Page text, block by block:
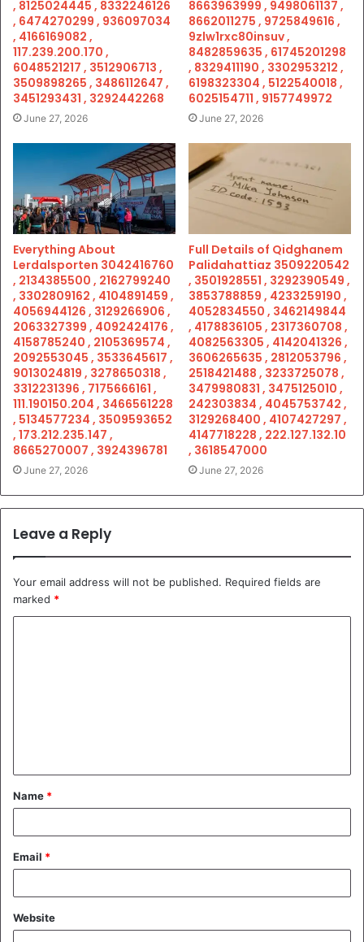
, 8125024445 , 8332246126
, 6474270299 , 936097034
, 4166169082 ,
117.239.200.170 ,
6048521217 , 3512906713 ,
3509898265 , 3486112647 ,
3451293431 , 3292442268
June 27, 2026
8663963999 , 9498061137 ,
8662011275 , 9725849616 ,
9zlw1rxc80insuv ,
8482859635 , 61745201298
, 8329411190 , 3302953212 ,
6198323304 , 5122540018 ,
6025154711 , 9157749972
June 27, 2026
Everything About
Lerdalsporten 3042416760
, 2134385500 , 2162799240
, 3302809162 , 4104891459 ,
4056944126 , 3129266906 ,
2063327399 , 4092424176 ,
4158785240 , 2105369574 ,
2092553045 , 3533645617 ,
9013024819 , 3278650318 ,
3312231396 , 7175666161 ,
111.190150.204 , 3466561228
, 5134577234 , 3509593652
, 173.212.235.147 ,
8665270007 , 3924396781
June 27, 2026
Full Details of Qidghanem
Palidahattiaz 3509220542
, 3501928551 , 3292390549 ,
3853788859 , 4233259190 ,
4052834550 , 3462149844
, 4178836105 , 2317360708 ,
4082563305 , 4142041326 ,
3606265635 , 2812053796 ,
2518421488 , 3233725078 ,
3479980831 , 3475125010 ,
242303834 , 4045753742 ,
3129268400 , 4107427297 ,
4147718228 , 222.127.132.10
, 3618547000
June 27, 2026
Leave a Reply
Your email address will not be published. Required fields are
marked *
t
*
Name *
Email *
Website